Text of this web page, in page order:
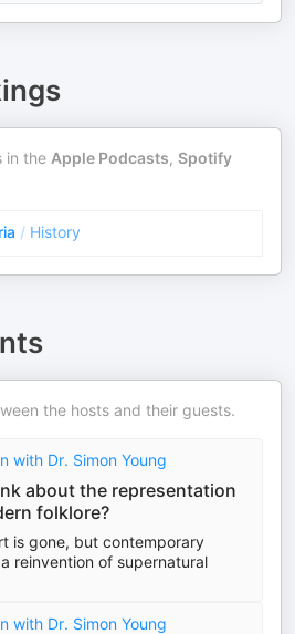
in the Apple Podcasts, Spotify
/ History
the hosts and their guests.
with Dr. Simon Young
about the representation
folklore?
is gone, but contemporary
reinvention of supernatural
with Dr. Simon Young